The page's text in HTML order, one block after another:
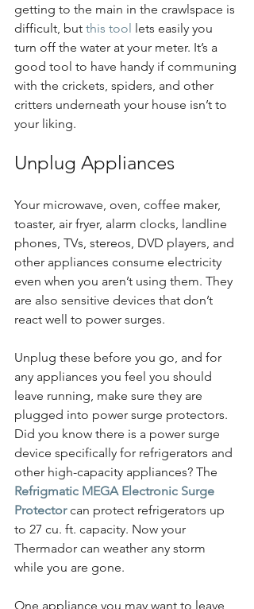
getting to the main in the crawlspace is
difficult, but this tool lets easily you
turn off the water at your meter. It’s a
good tool to have handy if communing
with the crickets, spiders, and other
critters underneath your house isn’t to
your liking.
Unplug Appliances
Your microwave, oven, coffee maker,
toaster, air fryer, alarm clocks, landline
phones, TVs, stereos, DVD players, and
other appliances consume electricity
even when you aren’t using them. They
are also sensitive devices that don’t
react well to power surges.
Unplug these before you go, and for
any appliances you feel you should
leave running, make sure they are
plugged into power surge protectors.
Did you know there is a power surge
device specifically for refrigerators and
other high-capacity appliances? The
Refrigmatic MEGA Electronic Surge
Protector can protect refrigerators up
to 27 cu. ft. capacity. Now your
Thermador can weather any storm
while you are gone.
One appliance you may want to leave